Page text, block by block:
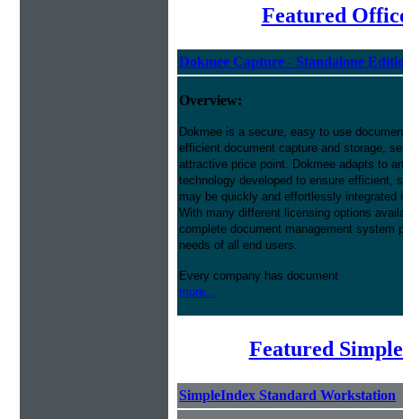
Featured
Dokmee Capture - Standalone
Overview:
Dokmee is a secure, easy to use
efficient document capture and storage,
attractive price point. Dokmee adapts to
technology developed to ensure efficient,
may be quickly and effortlessly
With many different licensing options
complete document management system
needs of all end users.
Every company has document
more...
Featured
SimpleIndex Standard Workstation